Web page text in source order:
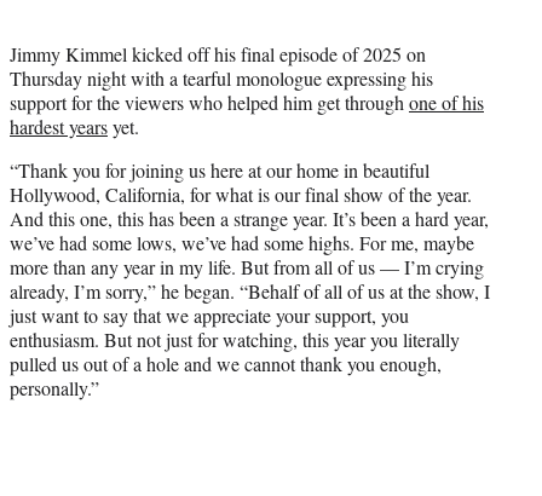
t
e
r
)
Jimmy Kimmel kicked off his final episode of 2025 on
Thursday night with a tearful monologue expressing his
support for the viewers who helped him get through one of his
hardest yearsyet.
“Thank you for joining us here at our home in beautiful
Hollywood, California, for what is our final show of the year.
And this one, this has been a strange year. It’s been a hard year,
we’ve had some lows, we’ve had some highs. For me, maybe
more than any year in my life. But from all of us — I’m crying
already, I’m sorry,” he began. “Behalf of all of us at the show, I
just want to say that we appreciate your support, you
enthusiasm. But not just for watching, this year you literally
pulled us out of a hole and we cannot thank you enough,
personally.”